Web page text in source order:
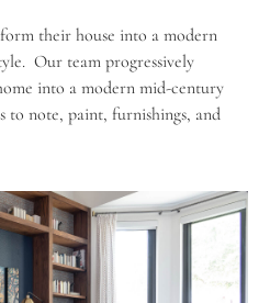
their house into a modern
Our team progressively
into a modern mid-century
to note, paint, furnishings, and